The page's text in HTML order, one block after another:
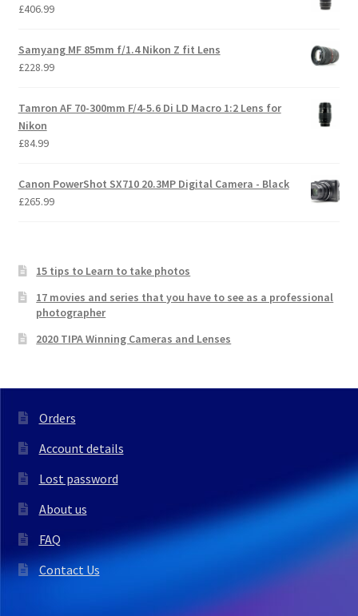
£406.99
Samyang MF 85mm f/1.4 Nikon Z fit Lens
£228.99
Tamron AF 70-300mm F/4-5.6 Di LD Macro 1:2 Lens for
Nikon
£84.99
Canon PowerShot SX710 20.3MP Digital Camera - Black
£265.99
15 tips to Learn to take photos
17 movies and series that you have to see as a professional
photographer
2020 TIPA Winning Cameras and Lenses
Orders
Account details
Lost password
About us
FAQ
Contact Us